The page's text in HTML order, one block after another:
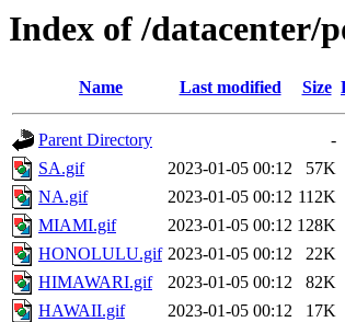
Index of /datacenter/
Name Last modified Size
Parent Directory
-
SA.gif
2023-01-05 00:12
57K
NA.gif
2023-01-05 00:12 112K
MIAMI.gif
2023-01-05 00:12 128K
HONOLULU.gif 2023-01-05 00:12
22K
HIMAWARI.gif
2023-01-05 00:12
82K
HAWAII.gif
2023-01-05 00:12
17K